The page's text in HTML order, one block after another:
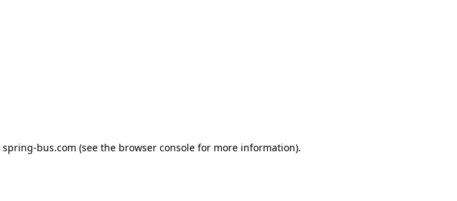
spring-bus.com (see the browser console for more information).